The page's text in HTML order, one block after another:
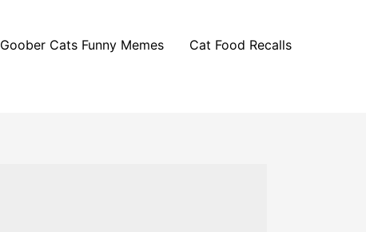
Goober Cats Funny Memes Cat Food Recalls